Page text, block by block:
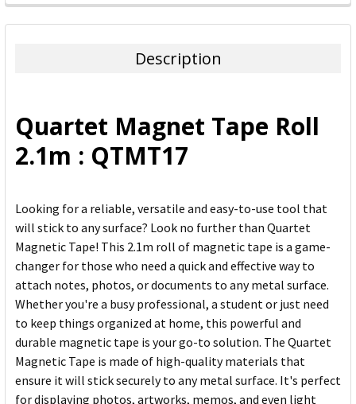
FREQUENTLY
BOUGHT
ADD
SELECTED
TO CART
Description
Quartet Magnet Tape Roll
2.1m : QTMT17
Looking for a reliable, versatile and easy-to-use tool that
will stick to any surface? Look no further than Quartet
Magnetic Tape! This 2.1m roll of magnetic tape is a game-
changer for those who need a quick and effective way to
attach notes, photos, or documents to any metal surface.
Whether you're a busy professional, a student or just need
to keep things organized at home, this powerful and
durable magnetic tape is your go-to solution. The Quartet
Magnetic Tape is made of high-quality materials that
ensure it will stick securely to any metal surface. It's perfect
for displaying photos, artworks, memos, and even light